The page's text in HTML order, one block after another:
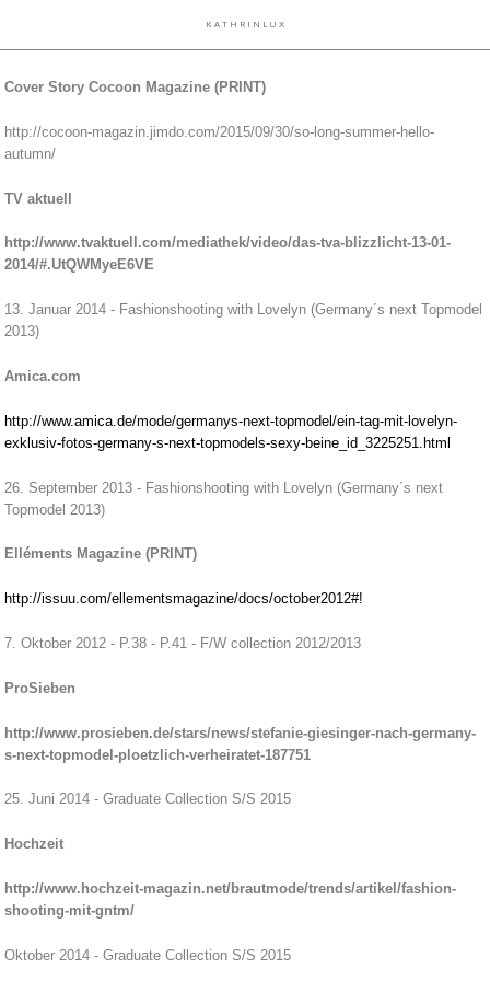
K A T H R I N L U X
Cover Story Cocoon Magazine (PRINT)
http://cocoon-magazin.jimdo.com/2015/09/30/so-long-summer-hello-
autumn/
TV aktuell
http://www.tvaktuell.com/mediathek/video/das-tva-blizzlicht-13-01-
2014/#.UtQWMyeE6VE
13. Januar 2014 - Fashionshooting with Lovelyn (Germany´s next Topmodel
2013)
Amica.com
http://www.amica.de/mode/germanys-next-topmodel/ein-tag-mit-lovelyn-
exklusiv-fotos-germany-s-next-topmodels-sexy-beine_id_3225251.html
26. September 2013 - Fashionshooting with Lovelyn (Germany´s next
Topmodel 2013)
Elléments Magazine (PRINT)
http://issuu.com/ellementsmagazine/docs/october2012#!
7. Oktober 2012 - P.38 - P.41 - F/W collection 2012/2013
ProSieben
http://www.prosieben.de/stars/news/stefanie-giesinger-nach-germany-
s-next-topmodel-ploetzlich-verheiratet-187751
25. Juni 2014 - Graduate Collection S/S 2015
Hochzeit
http://www.hochzeit-magazin.net/brautmode/trends/artikel/fashion-
shooting-mit-gntm/
Oktober 2014 - Graduate Collection S/S 2015